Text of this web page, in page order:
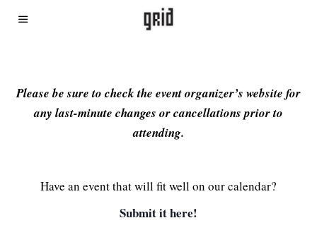
Please be sure to check the event organizer’s website for
any last-minute changes or cancellations prior to
attending.
Have an event that will fit well on our calendar?
Submit it here!